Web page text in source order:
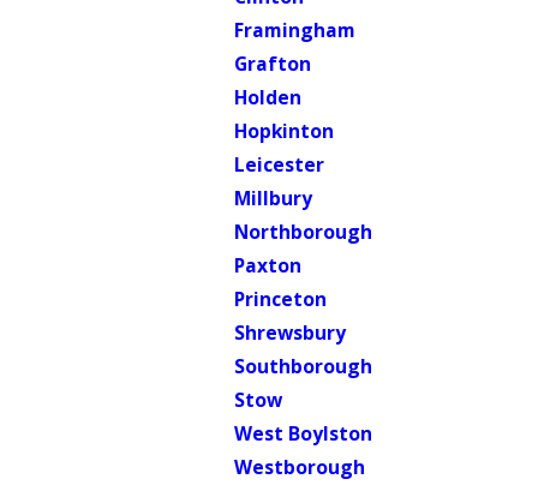
Framingham
Grafton
Holden
Hopkinton
Leicester
Millbury
Northborough
Paxton
Princeton
Shrewsbury
Southborough
Stow
West Boylston
Westborough